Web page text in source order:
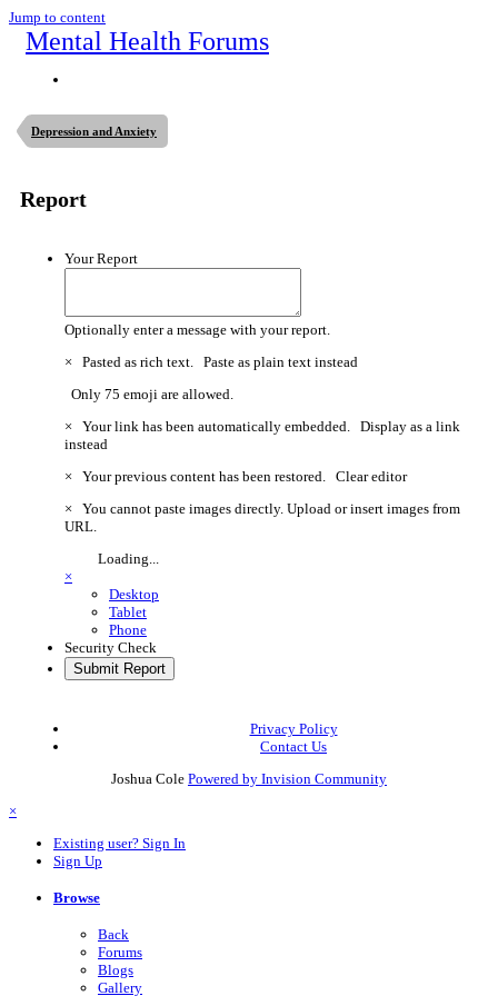
Jump to content
Mental Health Forums
Depression and Anxiety
Report
Your Report
Optionally enter a message with your report.
× Pasted as rich text. Paste as plain text instead
Only 75 emoji are allowed.
× Your link has been automatically embedded. Display as a link
instead
× Your previous content has been restored. Clear editor
× You cannot paste images directly. Upload or insert images from
URL.
Loading...
×
Desktop
Tablet
Phone
Security Check
Submit Report
Privacy Policy
Contact Us
Joshua Cole Powered by Invision Community
×
Existing user? Sign In
Sign Up
Browse
Back
Forums
Blogs
Gallery